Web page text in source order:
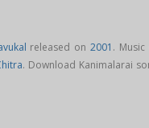
released on2001 . Music
. Download Kanimalarai